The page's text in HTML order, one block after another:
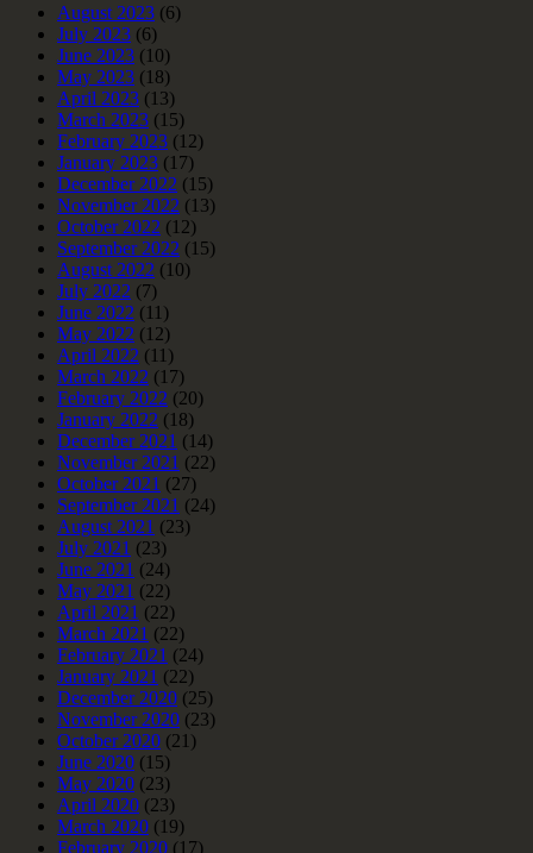
August 2023 (6)
July 2023 (6)
June 2023 (10)
May 2023 (18)
April 2023 (13)
March 2023 (15)
February 2023 (12)
January 2023 (17)
December 2022 (15)
November 2022 (13)
October 2022 (12)
September 2022 (15)
August 2022 (10)
July 2022 (7)
June 2022 (11)
May 2022 (12)
April 2022 (11)
March 2022 (17)
February 2022 (20)
January 2022 (18)
December 2021 (14)
November 2021 (22)
October 2021 (27)
September 2021 (24)
August 2021 (23)
July 2021 (23)
June 2021 (24)
May 2021 (22)
April 2021 (22)
March 2021 (22)
February 2021 (24)
January 2021 (22)
December 2020 (25)
November 2020 (23)
October 2020 (21)
June 2020 (15)
May 2020 (23)
April 2020 (23)
March 2020 (19)
February 2020 (17)